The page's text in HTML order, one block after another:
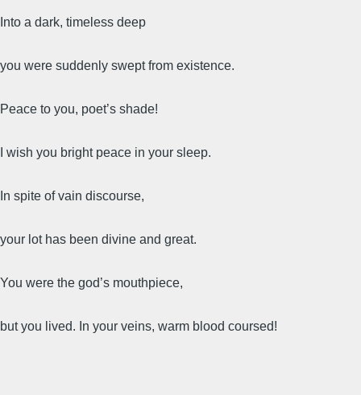
Into a dark, timeless deep
you were suddenly swept from existence.
Peace to you, poet’s shade!
I wish you bright peace in your sleep.
In spite of vain discourse,
your lot has been divine and great.
You were the god’s mouthpiece,
but you lived. In your veins, warm blood coursed!